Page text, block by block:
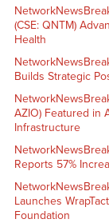
(CSE: QNTM)
Health
Builds Strategic
AZIO) Featured in
Infrastructure
Reports 57%
Launches
Foundation